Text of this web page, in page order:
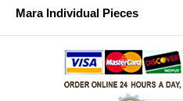
Mara Individual Pieces